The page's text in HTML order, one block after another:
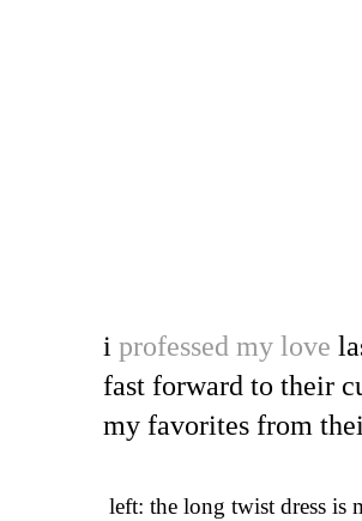
i professed my love
fast forward to their
my favorites from
left: the long twist dress